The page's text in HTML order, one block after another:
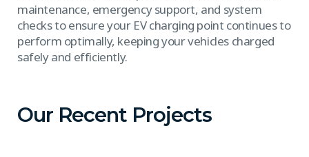
maintenance, emergency support, and system
checks to ensure your EV charging point continues to
perform optimally, keeping your vehicles charged
safely and efficiently.
Our Recent Projects